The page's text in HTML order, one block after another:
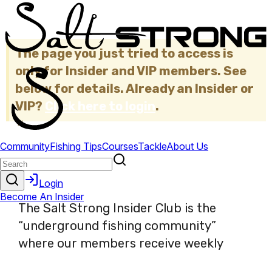
The page you just tried to access is
only for Insider and VIP members. See
below for details. Already an Insider or
VIP? Click here to login.
×
The Salt Strong Insider Club is the
“underground fishing community”
where our members receive weekly